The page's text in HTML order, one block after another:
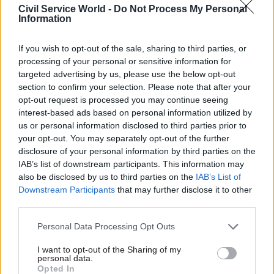
Civil Service World - Do Not Process My Personal
Information
If you wish to opt-out of the sale, sharing to third parties, or
processing of your personal or sensitive information for
targeted advertising by us, please use the below opt-out
section to confirm your selection. Please note that after your
opt-out request is processed you may continue seeing
interest-based ads based on personal information utilized by
us or personal information disclosed to third parties prior to
your opt-out. You may separately opt-out of the further
disclosure of your personal information by third parties on the
IAB’s list of downstream participants. This information may
also be disclosed by us to third parties on the IAB’s List of
Downstream Participants that may further disclose it to other
Personal Data Processing Opt Outs
I want to opt-out of the Sharing of my
personal data.
Opted In
Exclusive
16 Mar 2022 Commercial
DHSC looks to extend
shelf life of expired
pandemic PPE
Lab appointed to test
medical-grade masks and
visors, to see if expiry dates
can be extended
Partner Content
14 Mar 2022 Commercial
Delivering reform to
transform public
procurement
Gareth Rhys Williams,
government chief commercial
officer, discusses the
Government Commercial
procurement will contribute
to government success in the
Exclusive